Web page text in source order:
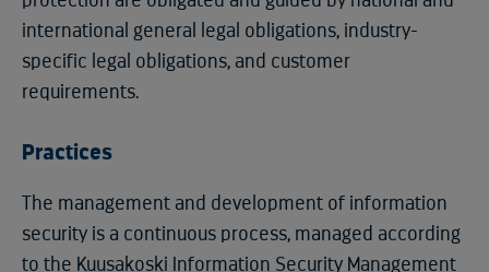
international general legal obligations, industry-
specific legal obligations, and customer
requirements.
Practices
The management and development of information
security is a continuous process, managed according
to the Kuusakoski Information Security Management